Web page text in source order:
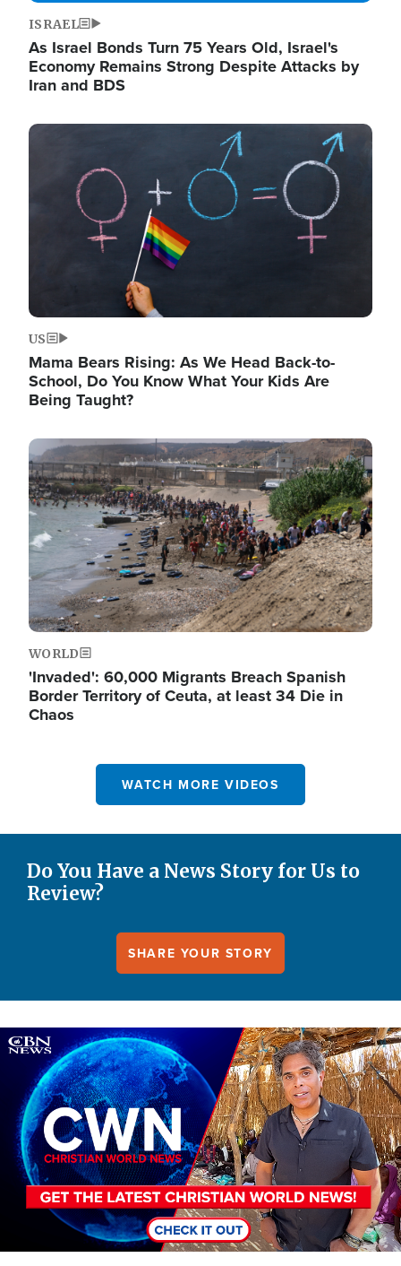
ISRAEL
As Israel Bonds Turn 75 Years Old, Israel's
Economy Remains Strong Despite Attacks by
Iran and BDS
Image
US
Mama Bears Rising: As We Head Back-to-
School, Do You Know What Your Kids Are
Being Taught?
Image
WORLD
'Invaded': 60,000 Migrants Breach Spanish
Border Territory of Ceuta, at least 34 Die in
Chaos
WATCH MORE VIDEOS
Do You Have a News Story for Us to
Review?
SHARE YOUR STORY
Image